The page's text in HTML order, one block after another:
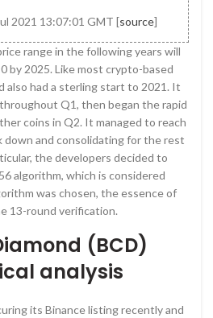
2021 13:07:01 GMT [source]
range in the following years will
by 2025. Like most crypto-based
also had a sterling start to 2021. It
Q1, then began the rapid
coins in Q2. It managed to reach
down and consolidating for the rest
the developers decided to
algorithm, which is considered
was chosen, the essence of
13-round verification.
(BCD)
analysis
its Binance listing recently and